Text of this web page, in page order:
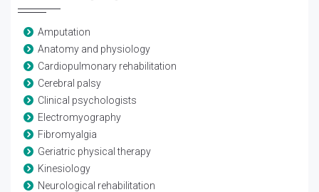
Amputation
Anatomy and physiology
Cardiopulmonary rehabilitation
Cerebral palsy
Clinical psychologists
Electromyography
Fibromyalgia
Geriatric physical therapy
Kinesiology
Neurological rehabilitation